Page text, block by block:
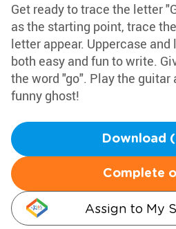
Get ready to trace the letter
as the starting point, trace
letter appear. Uppercase
both easy and fun to write.
the word "go". Play the guitar
funny ghost!
Download
Complete
Assign to My